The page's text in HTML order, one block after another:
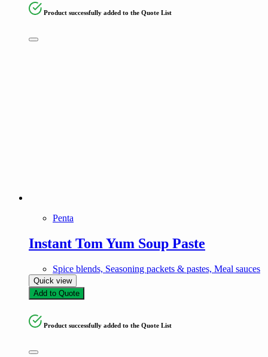
Product successfully added to the Quote List
Penta
Instant Tom Yum Soup Paste
Spice blends, Seasoning packets & pastes, Meal sauces
Quick view
Add to Quote
Product successfully added to the Quote List